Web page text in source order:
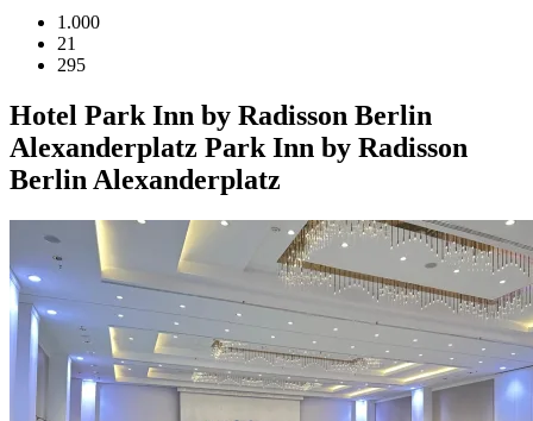
1.000
21
295
Hotel Park Inn by Radisson Berlin
Alexanderplatz Park Inn by Radisson
Berlin Alexanderplatz